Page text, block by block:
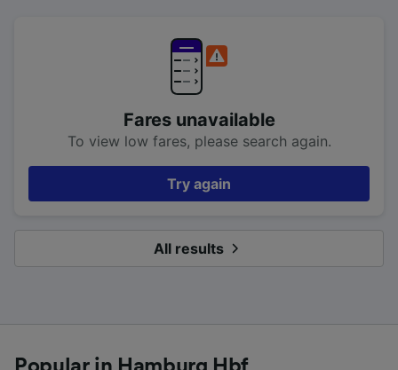
Fares unavailable
To view low fares, please search again.
Try again
All results